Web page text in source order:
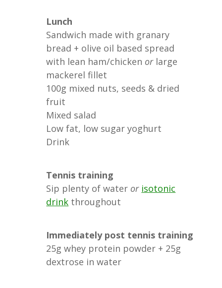
Lunch
Sandwich made with granary
bread + olive oil based spread
with lean ham/chicken orlarge
mackerel fillet
100g mixed nuts, seeds & dried
fruit
Mixed salad
Low fat, low sugar yoghurt
Drink
Tennis training
Sip plenty of water or isotonic
drink throughout
Immediately post tennis training
25g whey protein powder + 25g
dextrose in water